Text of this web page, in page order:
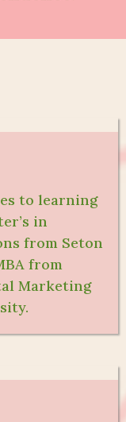
to learning
in
from Seton
from
Marketing